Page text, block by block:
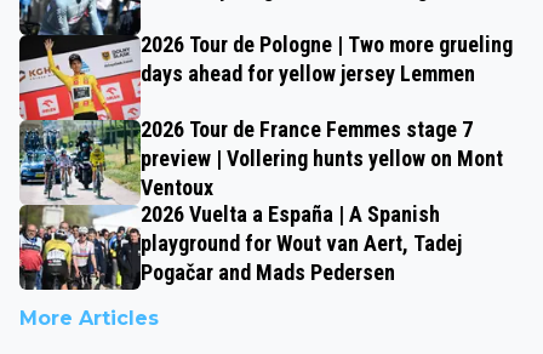
2026 Tour de Pologne | Two more grueling
days ahead for yellow jersey Lemmen
2026 Tour de France Femmes stage 7
preview | Vollering hunts yellow on Mont
Ventoux
2026 Vuelta a España | A Spanish
playground for Wout van Aert, Tadej
Pogačar and Mads Pedersen
More Articles